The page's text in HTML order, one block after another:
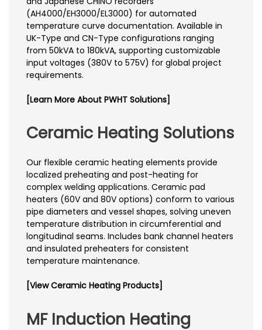
(AH4000/EH3000/EL3000) for automated
temperature curve documentation. Available in
UK-Type and CN-Type configurations ranging
from 50kVA to 180kVA, supporting customizable
input voltages (380V to 575V) for global project
requirements.
[Learn More About PWHT Solutions]
Ceramic Heating Solutions
Our flexible ceramic heating elements provide
localized preheating and post-heating for
complex welding applications. Ceramic pad
heaters (60V and 80V options) conform to various
pipe diameters and vessel shapes, solving uneven
temperature distribution in circumferential and
longitudinal seams. Includes bank channel heaters
and insulated preheaters for consistent
temperature maintenance.
[View Ceramic Heating Products]
MF Induction Heating